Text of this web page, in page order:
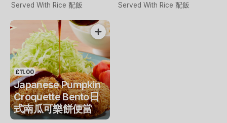
Served With Rice 配飯 Served With Rice 配飯
£11.00
Japanese Pumpkin
Croquette Bento日
式南瓜可樂餅便當